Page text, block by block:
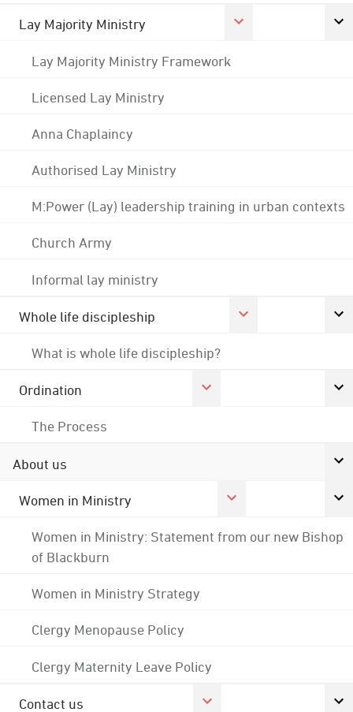
Lay Majority Ministry
Lay Majority Ministry Framework
Licensed Lay Ministry
Anna Chaplaincy
Authorised Lay Ministry
M:Power (Lay) leadership training in urban contexts
Church Army
Informal lay ministry
Whole life discipleship
What is whole life discipleship?
Ordination
The Process
About us
Women in Ministry
Women in Ministry: Statement from our new Bishop
of Blackburn
Women in Ministry Strategy
Clergy Menopause Policy
Clergy Maternity Leave Policy
Contact us